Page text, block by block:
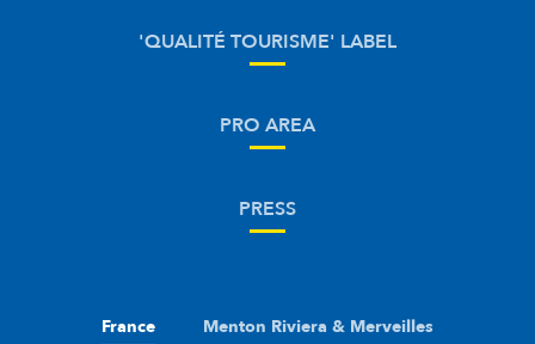
'QUALITÉ TOURISME' LABEL
PRO AREA
PRESS
France Menton Riviera & Merveilles